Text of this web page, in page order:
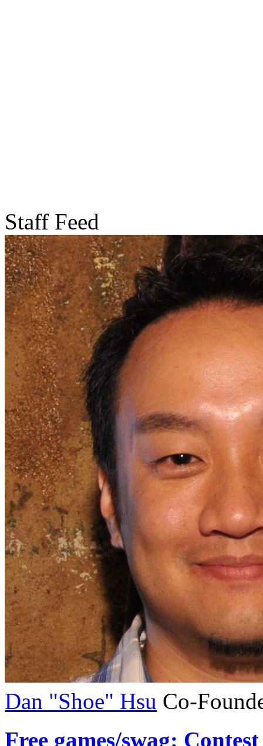
Staff Feed
Dan "Shoe" Hsu Co-
Free games/swag: